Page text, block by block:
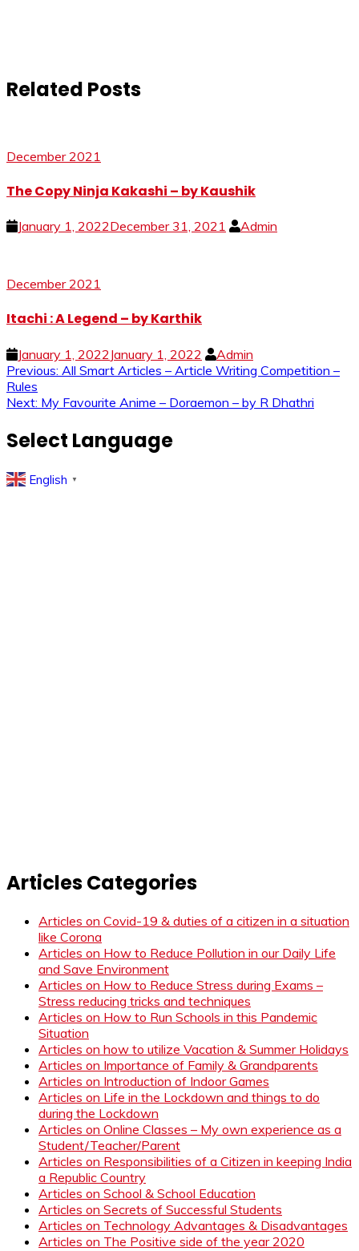
Related Posts
December 2021
The Copy Ninja Kakashi – by Kaushik
January 1, 2022December 31, 2021 Admin
December 2021
Itachi : A Legend – by Karthik
January 1, 2022 January 1, 2022 Admin
Post
navigation
Previous: All Smart Articles – Article Writing Competition –
Rules
Next: My Favourite Anime – Doraemon – by R Dhathri
Select Language
English ▼
Articles Categories
Articles on Covid-19 & duties of a citizen in a situation
like Corona
Articles on How to Reduce Pollution in our Daily Life
and Save Environment
Articles on How to Reduce Stress during Exams –
Stress reducing tricks and techniques
Articles on How to Run Schools in this Pandemic
Situation
Articles on how to utilize Vacation & Summer Holidays
Articles on Importance of Family & Grandparents
Articles on Introduction of Indoor Games
Articles on Life in the Lockdown and things to do
during the Lockdown
Articles on Online Classes – My own experience as a
Student/Teacher/Parent
Articles on Responsibilities of a Citizen in keeping India
a Republic Country
Articles on School & School Education
Articles on Secrets of Successful Students
Articles on Technology Advantages & Disadvantages
Articles on The Positive side of the year 2020